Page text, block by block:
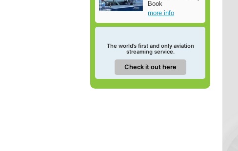
Book
more info
The world’s first and only aviation
streaming service.
Check it out here